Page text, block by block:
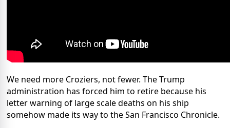
We need more Croziers, not fewer. The Trump
administration has forced him to retire because his
letter warning of large scale deaths on his ship
somehow made its way to the San Francisco Chronicle.